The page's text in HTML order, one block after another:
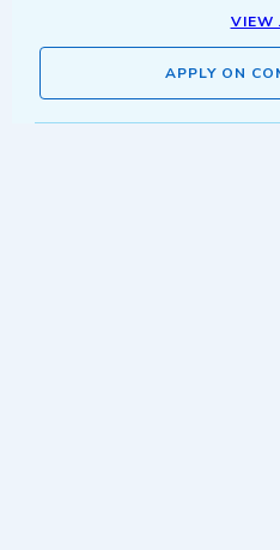
VIEW
APPLY ON